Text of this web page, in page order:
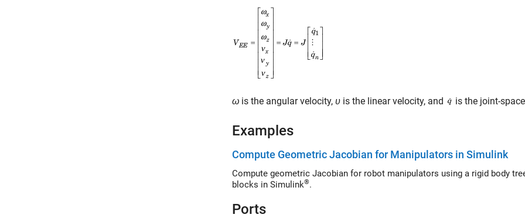
ω is the angular velocity, υ is the linear velocity, and is the joint-
Examples
Compute Geometric Jacobian for Manipulators in Simulink
Compute geometric Jacobian for robot manipulators using a rigid body tree robot model
blocks in Simulink®.
Ports